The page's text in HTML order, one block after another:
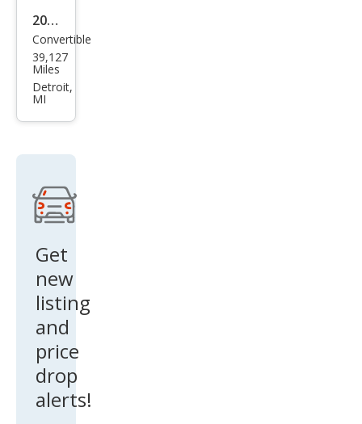
2013
Mas
erat
i
rism
Bas
e
Convertible
39,127
Miles
Detroit,
MI
Get
new
listing
and
price
drop
alerts!